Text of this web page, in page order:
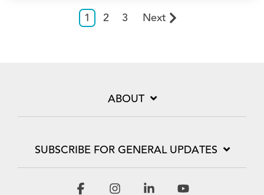
1 2 3 Next
ABOUT
SUBSCRIBE FOR GENERAL UPDATES
Facebook InstagramLinkedin